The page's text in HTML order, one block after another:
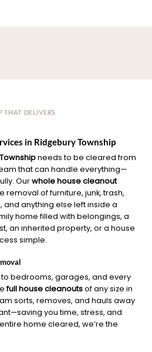
THAT DELIVERS
in Ridgebury Township
needs to be cleared from
that can handle everything—
Ourwhole house cleanout
removal of furniture, junk, trash,
anything else left inside a
home filled with belongings, a
an inherited property, or a house
simple.
bedrooms, garages, and every
full house cleanoutsof any size in
sorts, removes, and hauls away
you time, stress, and
home cleared, we’re the